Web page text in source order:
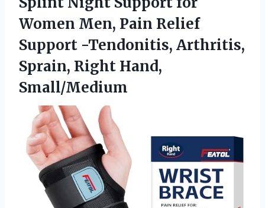
Women Men, Pain Relief
Support -Tendonitis, Arthritis,
Sprain, Right Hand,
Small/Medium